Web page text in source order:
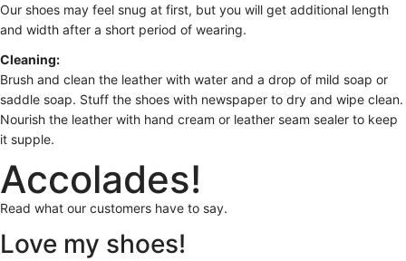
Our shoes may feel snug at first, but you will get additional length
and width after a short period of wearing.
Cleaning:
Brush and clean the leather with water and a drop of mild soap or
saddle soap. Stuff the shoes with newspaper to dry and wipe clean.
Nourish the leather with hand cream or leather seam sealer to keep
it supple.
Accolades!
Read what our customers have to say.
Love my shoes!